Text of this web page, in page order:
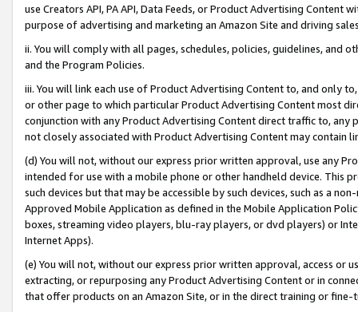
use Creators API, PA API, Data Feeds, or Product Advertising
purpose of advertising and marketing an Amazon Site and driving
ii. You will comply with all pages, schedules, policies, guidelines, and
and the Program Policies.
iii. You will link each use of Product Advertising Content to, and only
or other page to which particular Product Advertising Content most
conjunction with any Product Advertising Content direct traffic to,
not closely associated with Product Advertising Content may contain
(d) You will not, without our express prior written approval, use any
intended for use with a mobile phone or other handheld device. This
such devices but that may be accessible by such devices, such as a
Approved Mobile Application as defined in the Mobile Application
boxes, streaming video players, blu-ray players, or dvd players) or
Internet Apps).
(e) You will not, without our express prior written approval, access or
extracting, or repurposing any Product Advertising Content or in
that offer products on an Amazon Site, or in the direct training or